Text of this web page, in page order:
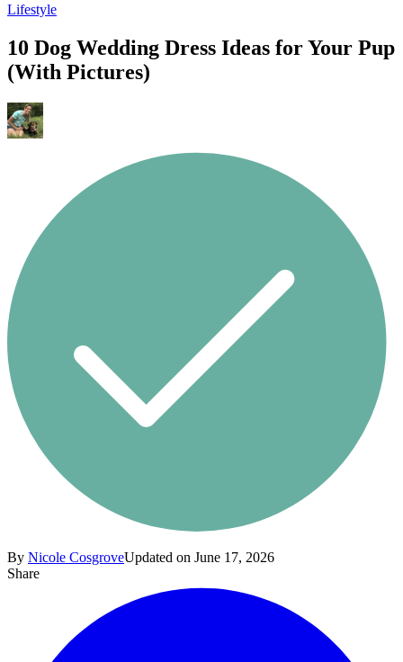
Lifestyle
10 Dog Wedding Dress Ideas for Your Pup
(With Pictures)
By Nicole CosgroveUpdated on June 17, 2026
Share